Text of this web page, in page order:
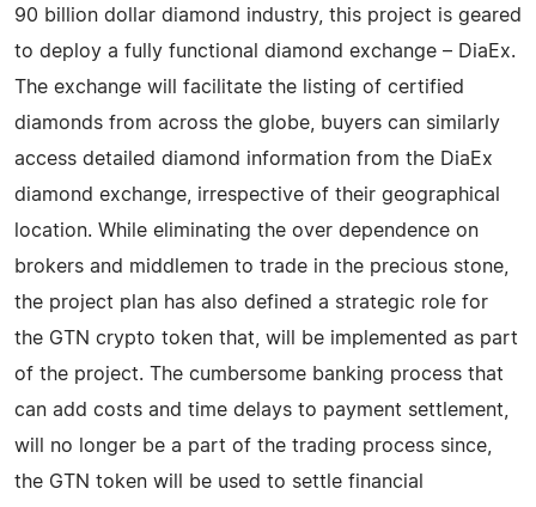
90 billion dollar diamond industry, this project is geared
to deploy a fully functional diamond exchange – DiaEx.
The exchange will facilitate the listing of certified
diamonds from across the globe, buyers can similarly
access detailed diamond information from the DiaEx
diamond exchange, irrespective of their geographical
location. While eliminating the over dependence on
brokers and middlemen to trade in the precious stone,
the project plan has also defined a strategic role for
the GTN crypto token that, will be implemented as part
of the project. The cumbersome banking process that
can add costs and time delays to payment settlement,
will no longer be a part of the trading process since,
the GTN token will be used to settle financial